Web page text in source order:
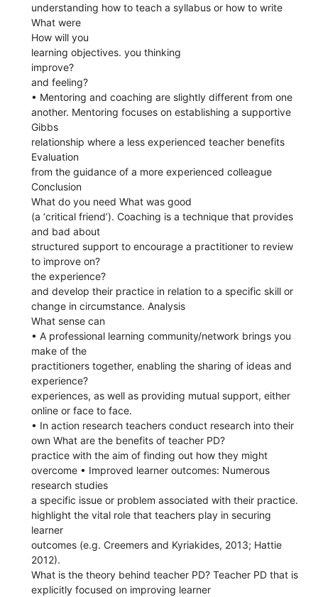
understanding how to teach a syllabus or how to write
What were
How will you
learning objectives. you thinking
improve?
and feeling?
• Mentoring and coaching are slightly different from one
another. Mentoring focuses on establishing a supportive
Gibbs
relationship where a less experienced teacher benefits
Evaluation
from the guidance of a more experienced colleague
Conclusion
What do you need What was good
(a ‘critical friend’). Coaching is a technique that provides
and bad about
structured support to encourage a practitioner to review
to improve on?
the experience?
and develop their practice in relation to a specific skill or
change in circumstance. Analysis
What sense can
• A professional learning community/network brings you
make of the
practitioners together, enabling the sharing of ideas and
experience?
experiences, as well as providing mutual support, either
online or face to face.
• In action research teachers conduct research into their
own What are the benefits of teacher PD?
practice with the aim of finding out how they might
overcome • Improved learner outcomes: Numerous
research studies
a specific issue or problem associated with their practice.
highlight the vital role that teachers play in securing
learner
outcomes (e.g. Creemers and Kyriakides, 2013; Hattie
2012).
What is the theory behind teacher PD? Teacher PD that is
explicitly focused on improving learner